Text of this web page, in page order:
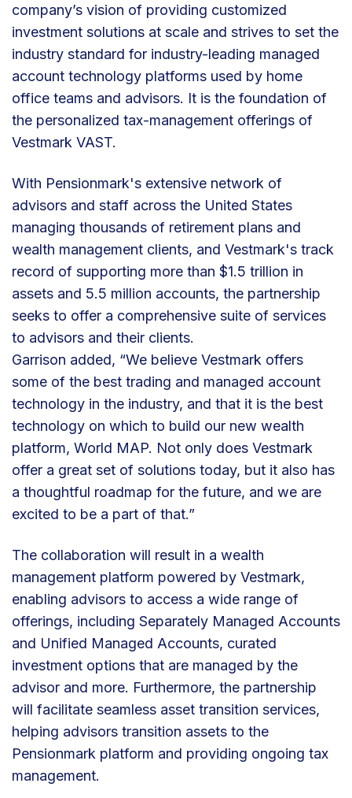
company’s vision of providing customized
investment solutions at scale and strives to set the
industry standard for industry-leading managed
account technology platforms used by home
office teams and advisors. It is the foundation of
the personalized tax-management offerings of
Vestmark VAST.
With Pensionmark's extensive network of
advisors and staff across the United States
managing thousands of retirement plans and
wealth management clients, and Vestmark's track
record of supporting more than $1.5 trillion in
assets and 5.5 million accounts, the partnership
seeks to offer a comprehensive suite of services
to advisors and their clients.
Garrison added, “We believe Vestmark offers
some of the best trading and managed account
technology in the industry, and that it is the best
technology on which to build our new wealth
platform, World MAP. Not only does Vestmark
offer a great set of solutions today, but it also has
a thoughtful roadmap for the future, and we are
excited to be a part of that.”
The collaboration will result in a wealth
management platform powered by Vestmark,
enabling advisors to access a wide range of
offerings, including Separately Managed Accounts
and Unified Managed Accounts, curated
investment options that are managed by the
advisor and more. Furthermore, the partnership
will facilitate seamless asset transition services,
helping advisors transition assets to the
Pensionmark platform and providing ongoing tax
management.